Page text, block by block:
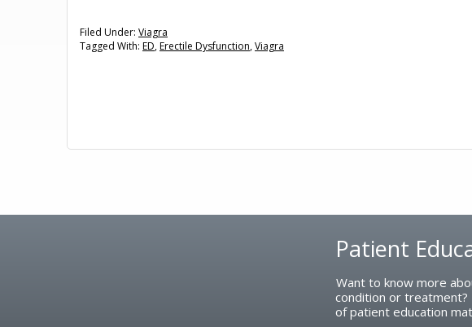
Filed Under: Viagra
Tagged With: ED,Erectile Dysfunction,Viagra
Patient
Want to know more
condition or
of patient education